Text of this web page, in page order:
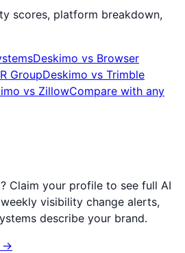
scores, platform breakdown,
Deskimo vs Browser
GroupDeskimo vs Trimble
vs ZillowCompare with any
? Claim your profile to see full AI
visibility change alerts,
describe your brand.
→